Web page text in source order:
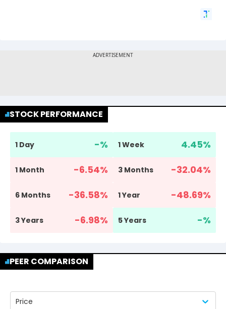
STOCK PERFORMANCE
1 Day -% 1 Week 4.45%
1 Month -6.54% 3 Months -32.04%
6 Months -36.58% 1 Year -48.69%
3 Years -6.98% 5 Years -%
PEER COMPARISON
Price